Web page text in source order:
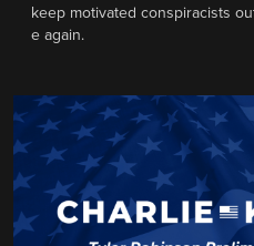
keep motivated conspiracists
e again.